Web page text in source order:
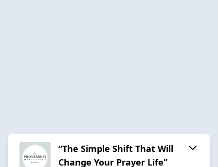
“The Simple Shift That Will
Change Your Prayer Life”